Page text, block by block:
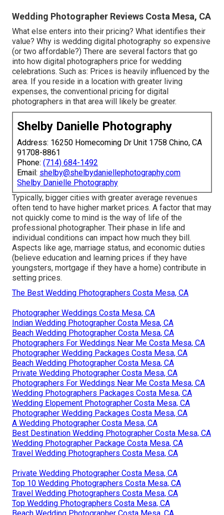
Wedding Photographer Reviews Costa Mesa, CA
What else enters into their pricing? What identifies their
value? Why is wedding digital photography so expensive
(or two affordable?) There are several factors that go
into how digital photographers price for wedding
celebrations. Such as: Prices is heavily influenced by the
area. If you reside in a location with greater living
expenses, the conventional pricing for digital
photographers in that area will likely be greater.
Shelby Danielle Photography
Address: 16250 Homecoming Dr Unit 1758 Chino, CA
91708-8861
Phone: (714) 684-1492
Email: shelby@shelbydaniellephotography.com
Shelby Danielle Photography
Typically, bigger cities with greater average revenues
often tend to have higher market prices. A factor that may
not quickly come to mind is the way of life of the
professional photographer. Their phase in life and
individual conditions can impact how much they bill.
Aspects like age, marriage status, and economic duties
(believe education and learning prices if they have
youngsters, mortgage if they have a home) contribute in
setting prices.
The Best Wedding Photographers Costa Mesa, CA
Photographer Weddings Costa Mesa, CA
Indian Wedding Photographer Costa Mesa, CA
Beach Wedding Photographer Costa Mesa, CA
Photographers For Weddings Near Me Costa Mesa, CA
Photographer Wedding Packages Costa Mesa, CA
Beach Wedding Photographer Costa Mesa, CA
Private Wedding Photographer Costa Mesa, CA
Photographers For Weddings Near Me Costa Mesa, CA
Wedding Photographers Packages Costa Mesa, CA
Wedding Elopement Photographer Costa Mesa, CA
Photographer Wedding Packages Costa Mesa, CA
A Wedding Photographer Costa Mesa, CA
Best Destination Wedding Photographer Costa Mesa, CA
Wedding Photographer Package Costa Mesa, CA
Travel Wedding Photographers Costa Mesa, CA
Private Wedding Photographer Costa Mesa, CA
Top 10 Wedding Photographers Costa Mesa, CA
Travel Wedding Photographers Costa Mesa, CA
Top Wedding Photographers Costa Mesa, CA